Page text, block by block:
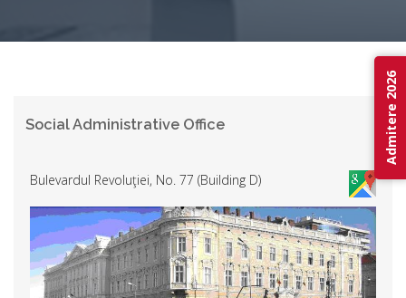
Social Administrative Office
Bulevardul Revoluţiei, No. 77 (Building D)
Admitere 2026